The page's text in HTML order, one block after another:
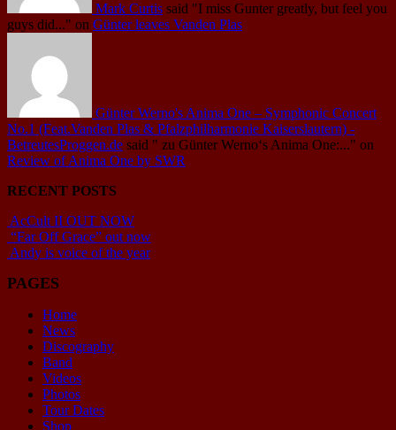
Mark Curtis said "I miss Gunter greatly, but feel you
guys did..." on Günter leaves Vanden Plas
Günter Werno's Anima One – Symphonic Concert
No.1 (Feat.Vanden Plas & Pfalzphilharmonie Kaiserslautern) -
BetreutesProggen.de said " zu Günter Werno‘s Anima One:..." on
Review of Anima One by SWR
RECENT POSTS
AcCult II OUT NOW
“Far Off Grace” out now
Andy is voice of the year
PAGES
Home
News
Discography
Band
Videos
Photos
Tour Dates
Shop